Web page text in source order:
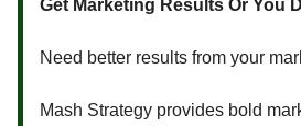
Get Marketing Results Or You
Need better results from your
Mash Strategy provides bold